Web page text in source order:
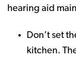
hearing aid
Don’t set
kitchen.